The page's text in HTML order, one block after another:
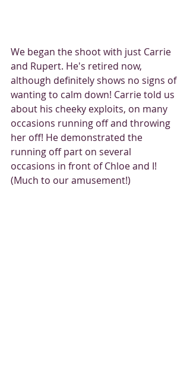
We began the shoot with just Carrie
and Rupert. He's retired now,
although definitely shows no signs of
wanting to calm down! Carrie told us
about his cheeky exploits, on many
occasions running off and throwing
her off! He demonstrated the
running off part on several
occasions in front of Chloe and I!
(Much to our amusement!)